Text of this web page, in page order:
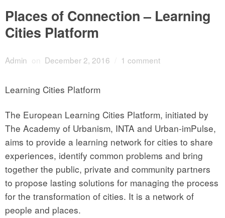
Places of Connection – Learning
Cities Platform
Admin on December 2, 2016 1 comment
Learning Cities Platform
The European Learning Cities Platform, initiated by
The Academy of Urbanism, INTA and Urban-imPulse,
aims to provide a learning network for cities to share
experiences, identify common problems and bring
together the public, private and community partners
to propose lasting solutions for managing the process
for the transformation of cities. It is a network of
people and places.